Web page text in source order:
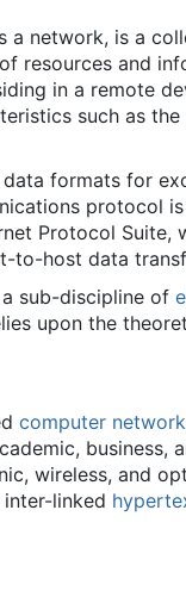
network, is a
resources and
in a remote
such as
formats for
protocol is
Protocol
to-host data
sub-discipline of
upon the
computer
wireless, and
linked